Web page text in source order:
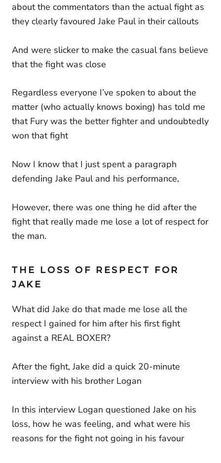
about the commentators than the actual fight as
they clearly favoured Jake Paul in their callouts
And were slicker to make the casual fans believe
that the fight was close
Regardless everyone I’ve spoken to about the
matter (who actually knows boxing) has told me
that Fury was the better fighter and undoubtedly
won that fight
Now I know that I just spent a paragraph
defending Jake Paul and his performance,
However, there was one thing he did after the
fight that really made me lose a lot of respect for
the man.
THE LOSS OF RESPECT FOR
JAKE
What did Jake do that made me lose all the
respect I gained for him after his first fight
against a REAL BOXER?
After the fight, Jake did a quick 20-minute
interview with his brother Logan
In this interview Logan questioned Jake on his
loss, how he was feeling, and what were his
reasons for the fight not going in his favour